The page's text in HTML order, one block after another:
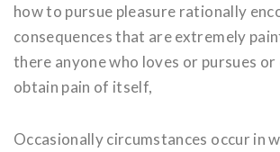
how to pursue pleasure rationally
consequences that are extremely
there anyone who loves or pursues
obtain pain of itself,
Occasionally circumstances occur in